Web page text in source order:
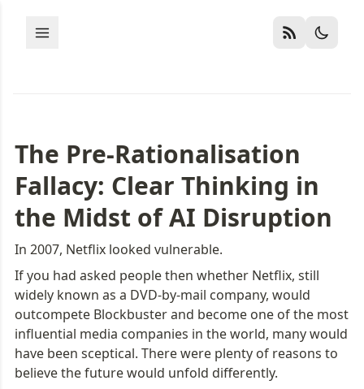
The Pre-Rationalisation
Fallacy: Clear Thinking in
the Midst of AI Disruption
In 2007, Netflix looked vulnerable.
If you had asked people then whether Netflix, still
widely known as a DVD-by-mail company, would
outcompete Blockbuster and become one of the most
influential media companies in the world, many would
have been sceptical. There were plenty of reasons to
believe the future would unfold differently.